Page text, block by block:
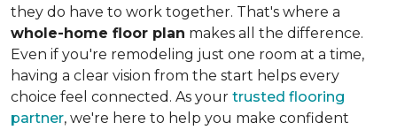
they do have to work together. That's where a
whole-home floor plan makes all the difference.
Even if you're remodeling just one room at a time,
having a clear vision from the start helps every
choice feel connected. As your trusted flooring
partner, we're here to help you make confident